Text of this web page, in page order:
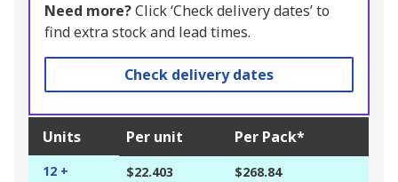
Need more?Click ‘Check delivery dates’ to
find extra stock and lead times.
Check delivery dates
Units Per unit Per Pack*
12 + $22.403 $268.84